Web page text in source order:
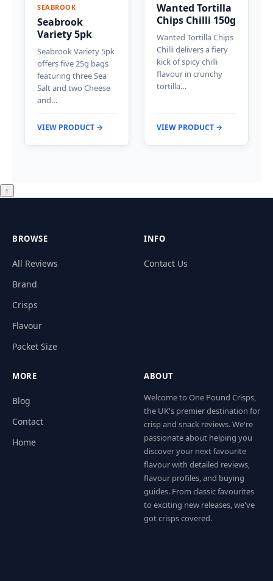
SEABROOK
Seabrook
Variety 5pk
Seabrook Variety 5pk
offers five 25g bags
featuring three Sea
Salt and two Cheese
and…
VIEW PRODUCT →
Wanted Tortilla
Chips Chilli 150g
Wanted Tortilla Chips
Chilli delivers a fiery
kick of spicy chilli
flavour in crunchy
tortilla…
VIEW PRODUCT →
↑
BROWSE
All Reviews
Brand
Crisps
Flavour
Packet Size
INFO
Contact Us
MORE
Blog
Contact
Home
ABOUT
Welcome to One Pound Crisps,
the UK's premier destination for
crisp and snack reviews. We're
passionate about helping you
discover your next favourite
flavour with detailed reviews,
flavour profiles, and buying
guides. From classic favourites
to exciting new releases, we've
got crisps covered.